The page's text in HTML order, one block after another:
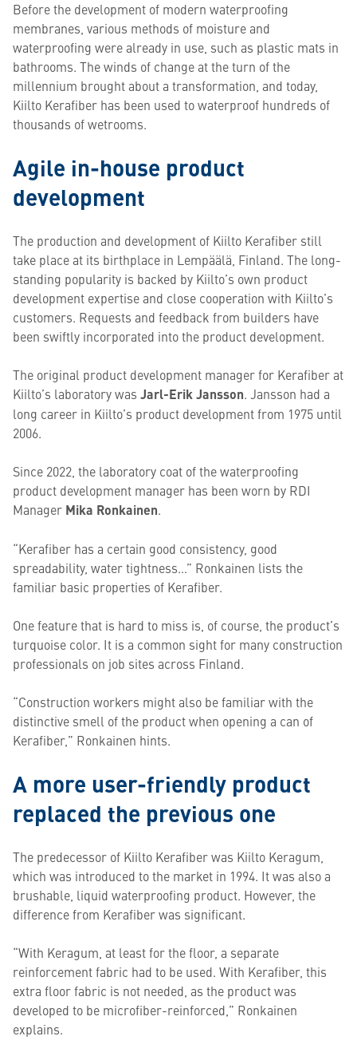
Before the development of modern waterproofing
membranes, various methods of moisture and
waterproofing were already in use, such as plastic mats in
bathrooms. The winds of change at the turn of the
millennium brought about a transformation, and today,
Kiilto Kerafiber has been used to waterproof hundreds of
thousands of wetrooms.
Agile in-house product
development
The production and development of Kiilto Kerafiber still
take place at its birthplace in Lempäälä, Finland. The long-
standing popularity is backed by Kiilto’s own product
development expertise and close cooperation with Kiilto’s
customers. Requests and feedback from builders have
been swiftly incorporated into the product development.
The original product development manager for Kerafiber at
Kiilto’s laboratory was Jarl-Erik Jansson. Jansson had a
long career in Kiilto’s product development from 1975 until
2006.
Since 2022, the laboratory coat of the waterproofing
product development manager has been worn by RDI
Manager Mika Ronkainen.
“Kerafiber has a certain good consistency, good
spreadability, water tightness…” Ronkainen lists the
familiar basic properties of Kerafiber.
One feature that is hard to miss is, of course, the product’s
turquoise color. It is a common sight for many construction
professionals on job sites across Finland.
“Construction workers might also be familiar with the
distinctive smell of the product when opening a can of
Kerafiber,” Ronkainen hints.
A more user-friendly product
replaced the previous one
The predecessor of Kiilto Kerafiber was Kiilto Keragum,
which was introduced to the market in 1994. It was also a
brushable, liquid waterproofing product. However, the
difference from Kerafiber was significant.
“With Keragum, at least for the floor, a separate
reinforcement fabric had to be used. With Kerafiber, this
extra floor fabric is not needed, as the product was
developed to be microfiber-reinforced,” Ronkainen
explains.